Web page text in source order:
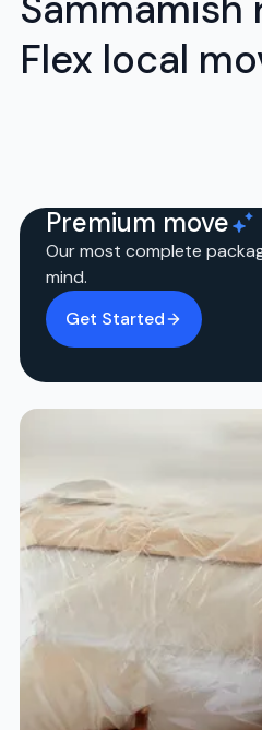
Flex local
Premium move
Our most complete
mind.
Get Started